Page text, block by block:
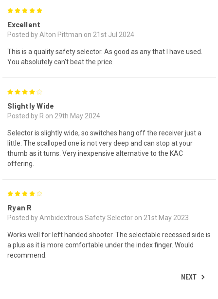
Excellent
Posted by Alton Pittman on 21st Jul 2024
This is a quality safety selector. As good as any that I have used.
You absolutely can’t beat the price.
Slightly Wide
Posted by R on 29th May 2024
Selector is slightly wide, so switches hang off the receiver just a
little. The scalloped one is not very deep and can stop at your
thumb as it turns. Very inexpensive alternative to the KAC
offering.
Ryan R
Posted by Ambidextrous Safety Selector on 21st May 2023
Works well for left handed shooter. The selectable recessed side is
a plus as it is more comfortable under the index finger. Would
recommend.
NEXT